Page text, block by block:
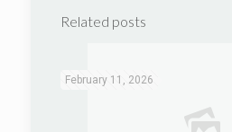
Related posts
February 11, 2026